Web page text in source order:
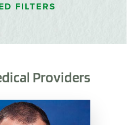
FILTERS
Providers